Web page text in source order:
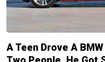
A Teen Drove A